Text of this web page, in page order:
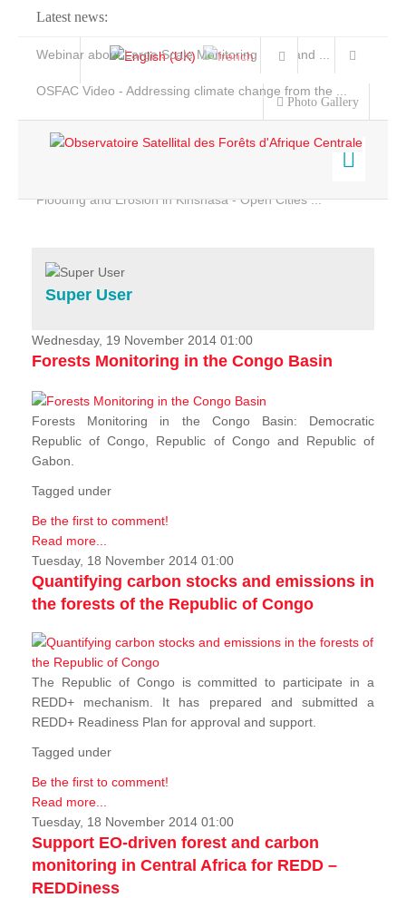
Latest news:
Webinar about Large Scale Monitoring and Land ...
OSFAC Video - Addressing climate change from the ...
Flooding and Erosion in Kinshasa - Open Cities ...
Photo Gallery
Home
Services
Projects
News & Stories
Super User
Wednesday, 19 November 2014 01:00
Forests Monitoring in the Congo Basin
Forests Monitoring in the Congo Basin: Democratic
Republic of Congo, Republic of Congo and Republic of
Gabon.
Tagged under
Be the first to comment!
Read more...
Tuesday, 18 November 2014 01:00
Quantifying carbon stocks and emissions in
the forests of the Republic of Congo
The Republic of Congo is committed to participate in a
REDD+ mechanism. It has prepared and submitted a
REDD+ Readiness Plan for approval and support.
Tagged under
Be the first to comment!
Read more...
Tuesday, 18 November 2014 01:00
Support EO-driven forest and carbon
monitoring in Central Africa for REDD –
REDDiness